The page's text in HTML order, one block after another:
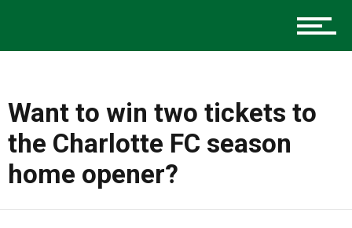
Want to win two tickets to
the Charlotte FC season
home opener?